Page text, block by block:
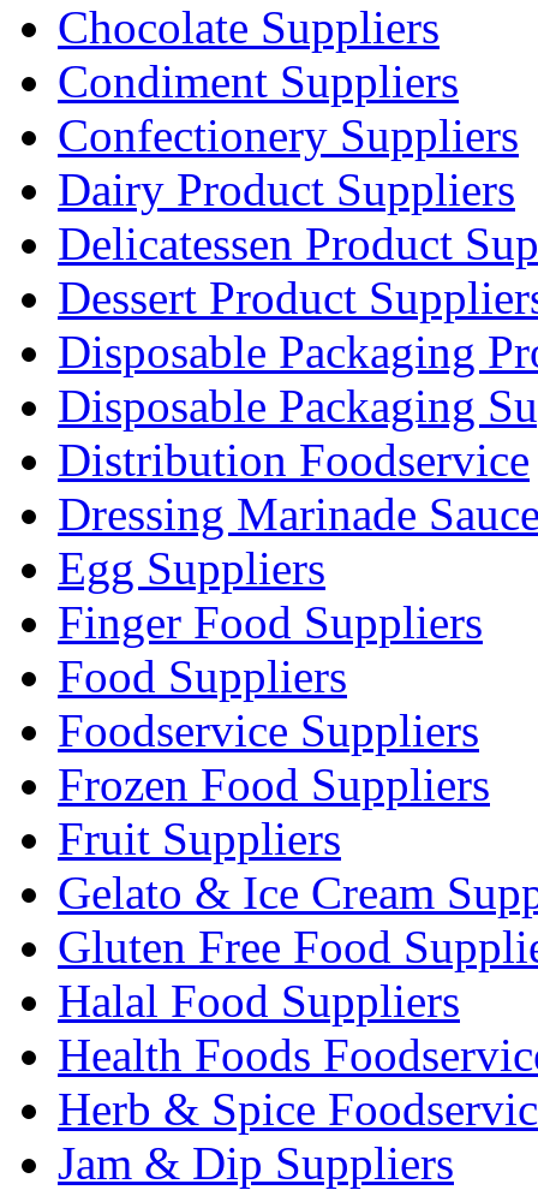
Chocolate Suppliers
Condiment Suppliers
Confectionery Suppliers
Dairy Product Suppliers
Delicatessen Product
Dessert Product
Disposable Packaging
Disposable Packaging
Distribution Foodservice
Dressing Marinade
Egg Suppliers
Finger Food Suppliers
Food Suppliers
Foodservice Suppliers
Frozen Food Suppliers
Fruit Suppliers
Gelato & Ice Cream
Gluten Free Food
Halal Food Suppliers
Health Foods
Herb & Spice
Jam & Dip Suppliers